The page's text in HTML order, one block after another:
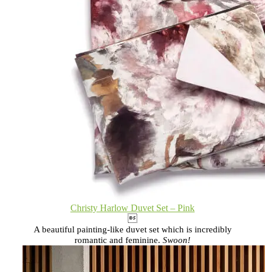
Christy Harlow Duvet Set – Pink

A beautiful painting-like duvet set which is incredibly
romantic and feminine. Swoon!